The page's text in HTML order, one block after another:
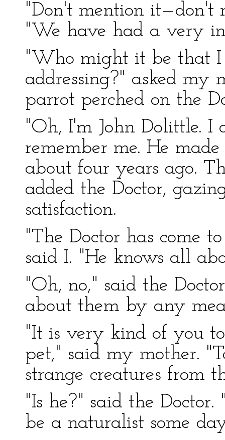
"Don't mention it—don't
"We have had a very
"Who might it be that I
addressing?" asked
parrot perched on the
"Oh, I'm John Dolittle.
remember me. He
about four years ago.
added the Doctor,
satisfaction.
"The Doctor has come
said I. "He knows all
"Oh, no," said the
about them by any
"It is very kind of you
pet," said my mother.
strange creatures from
"Is he?" said the
be a naturalist some